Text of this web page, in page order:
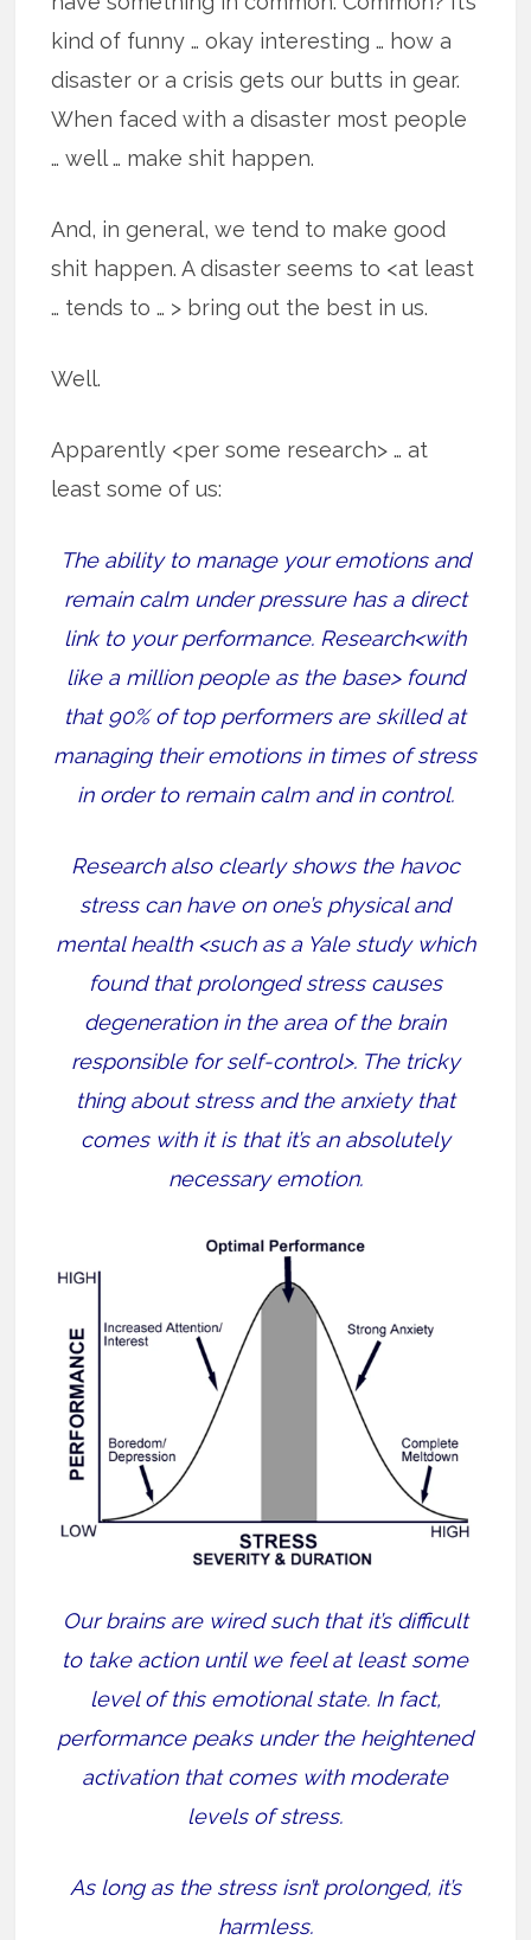
kind of funny … okay interesting … how a
disaster or a crisis gets our butts in gear.
When faced with a disaster most people
… well … make shit happen.
And, in general, we tend to make good
shit happen. A disaster seems to <at least
… tends to … > bring out the best in us.
Well.
Apparently <per some research> … at
least some of us:
The ability to manage your emotions and
remain calm under pressure has a direct
link to your performance. Research<with
like a million people as the base> found
that 90% of top performers are skilled at
managing their emotions in times of stress
in order to remain calm and in control.
Research also clearly shows the havoc
stress can have on one’s physical and
mental health <such as a Yale study which
found that prolonged stress causes
degeneration in the area of the brain
responsible for self-control>. The tricky
thing about stress and the anxiety that
comes with it is that it’s an absolutely
necessary emotion.
Our brains are wired such that it’s difficult
to take action until we feel at least some
level of this emotional state. In fact,
performance peaks under the heightened
activation that comes with moderate
levels of stress.
As long as the stress isn’t prolonged, it’s
harmless.